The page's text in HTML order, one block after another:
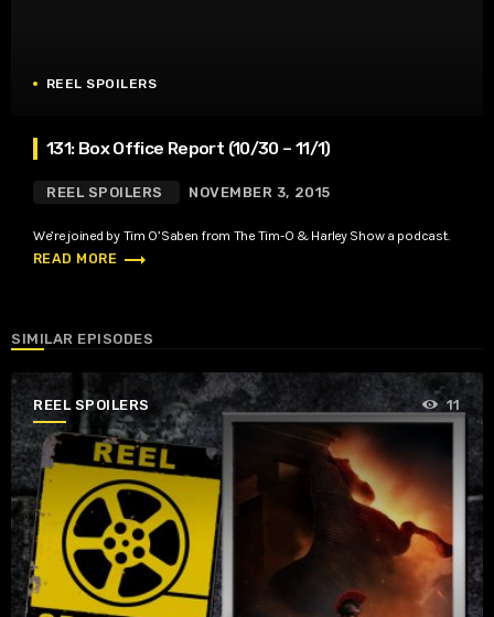
REEL SPOILERS
131: Box Office Report (10/30 – 11/1)
REEL SPOILERS NOVEMBER 3, 2015
We’re joined by Tim O’Saben from The Tim-O & Harley Show a podcast.
READ MORE trending_flat
SIMILAR EPISODES
REEL SPOILERS 11